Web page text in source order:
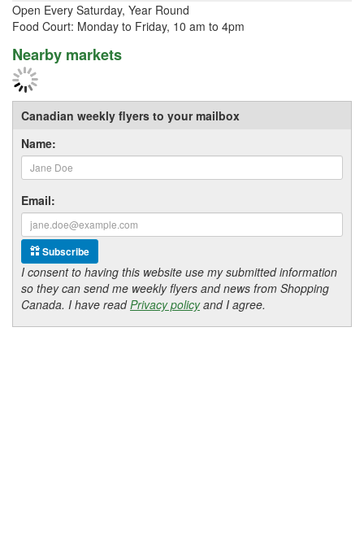
Open Every Saturday, Year Round
Food Court: Monday to Friday, 10 am to 4pm
Nearby markets
Canadian weekly flyers to your mailbox
Name:
Email:
Subscribe
I consent to having this website use my submitted information
so they can send me weekly flyers and news from Shopping
Canada. I have readPrivacy policyand I agree.